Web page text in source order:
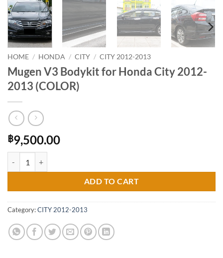
HOME / HONDA / CITY / CITY 2012-2013
Mugen V3 Bodykit for Honda City 2012-
2013 (COLOR)
฿9,500.00
ADD TO CART
Category:CITY 2012-2013